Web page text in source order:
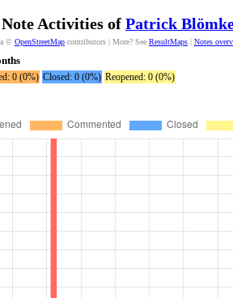
Activities of Patrick
© OpenStreetMap contributors | More? See ResultMaps | Notes
0 (0%) Closed: 0 (0%) Reopened: 0 (0%)